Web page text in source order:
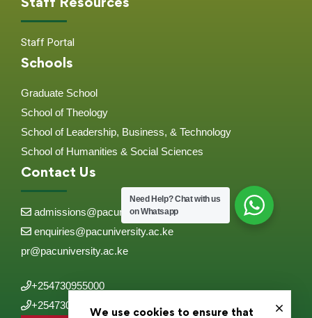
Staff Portal
Schools
Graduate School
School of Theology
School of Leadership, Business, & Technology
School of Humanities & Social Sciences
Contact Us
admissions@pacuniversity.ac.ke
enquiries@pacuniversity.ac.ke
pr@pacuniversity.ac.ke
+254730955000
+254730955555
Need Help?Chat with us
on Whatsapp
We use cookies to ensure that